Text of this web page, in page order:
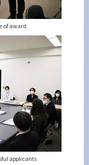
of award
applicants